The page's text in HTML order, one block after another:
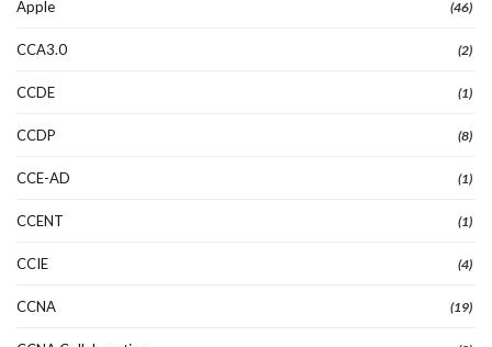
Apple (46)
CCA3.0 (2)
CCDE (1)
CCDP (8)
CCE-AD (1)
CCENT (1)
CCIE (4)
CCNA (19)